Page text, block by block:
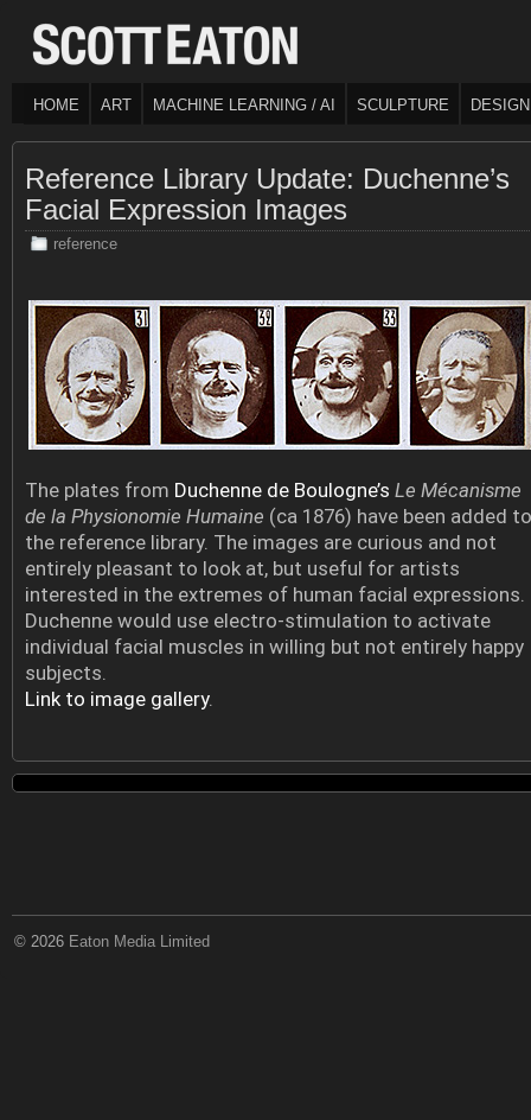
HOME ART MACHINE LEARNING / AI SCULPTURE DESIGN
Reference Library Update: Duchenne’s
Facial Expression Images
reference
The plates from Duchenne de Boulogne’s Le Mécanisme
de la Physionomie Humaine (ca 1876) have been added to
the reference library. The images are curious and not
entirely pleasant to look at, but useful for artists
interested in the extremes of human facial expressions.
Duchenne would use electro-stimulation to activate
individual facial muscles in willing but not entirely happy
subjects.
Link to image gallery.
© 2026 Eaton Media Limited